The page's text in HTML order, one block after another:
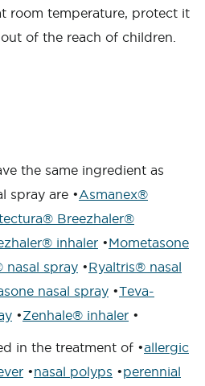
room temperature, protect it
of the reach of children.
the same ingredient as
spray are •Asmanex®
Breezhaler®
inhaler •Mometasone
nasal spray •Ryaltris® nasal
nasal spray •Teva-
•Zenhale® inhaler •
in the treatment of •allergic
•nasal polyps •perennial